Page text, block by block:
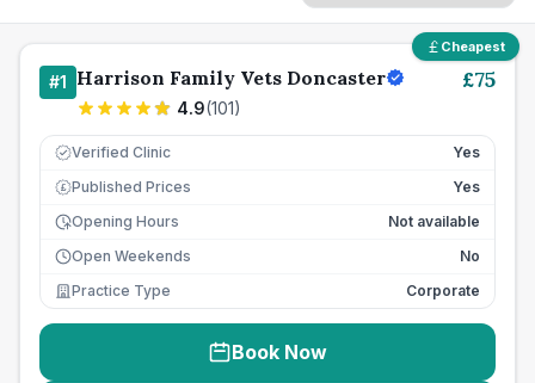
Cheapest
#1 Harrison Family Vets Doncaster
4.9(101)
£75
Verified Clinic Yes
£ Published Prices
Yes
Opening Hours
Not available
Open Weekends
No
Practice Type
Corporate
Book Now